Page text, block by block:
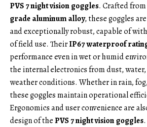
PVS 7 night vision goggles. Crafted from
grade aluminum alloy, these goggles
and exceptionally robust, capable of
of field use. TheirIP67 waterproof
performance even in wet or humid
the internal electronics from dust, water,
weather conditions. Whether in rain,
these goggles maintain operational
Ergonomics and user convenience are
design of thePVS 7 night vision goggles